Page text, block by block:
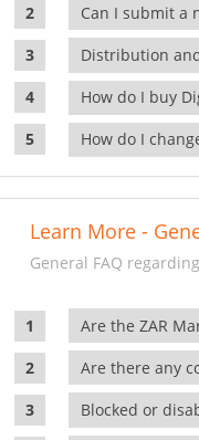
Can I submit a
Distribution
How do I buy
How do I
Learn More -
General FAQ
Are the ZAR
Are there any
Blocked or